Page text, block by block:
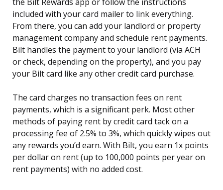
the Bilt Rewards app or follow the instructions
included with your card mailer to link everything.
From there, you can add your landlord or property
management company and schedule rent payments.
Bilt handles the payment to your landlord (via ACH
or check, depending on the property), and you pay
your Bilt card like any other credit card purchase.
The card charges no transaction fees on rent
payments, which is a significant perk. Most other
methods of paying rent by credit card tack on a
processing fee of 2.5% to 3%, which quickly wipes out
any rewards you’d earn. With Bilt, you earn 1x points
per dollar on rent (up to 100,000 points per year on
rent payments) with no added cost.